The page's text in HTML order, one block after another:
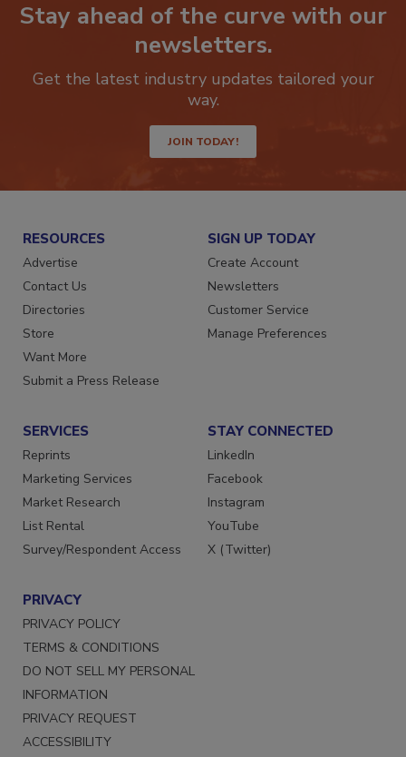
Stay ahead of the curve with our
newsletters.
Get the latest industry updates tailored your
way.
JOIN TODAY!
RESOURCES
Advertise
Contact Us
Directories
Store
Want More
Submit a Press Release
SIGN UP TODAY
Create Account
Newsletters
Customer Service
Manage Preferences
SERVICES
Reprints
Marketing Services
Market Research
List Rental
Survey/Respondent Access
STAY CONNECTED
LinkedIn
Facebook
Instagram
YouTube
X (Twitter)
PRIVACY
PRIVACY POLICY
TERMS & CONDITIONS
DO NOT SELL MY PERSONAL
INFORMATION
PRIVACY REQUEST
ACCESSIBILITY